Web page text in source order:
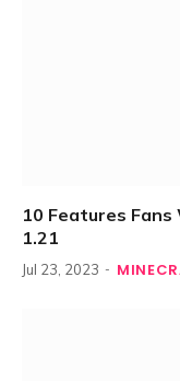
10 Features
1.21
Jul 23, 2023